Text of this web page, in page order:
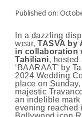
Published on:
In a dazzling
wear, TASVA by
in collaboration
Tahiliani, hosted
‘BAARAAT’ by
2024 Wedding
place on
majestic
an indelible
evening reached